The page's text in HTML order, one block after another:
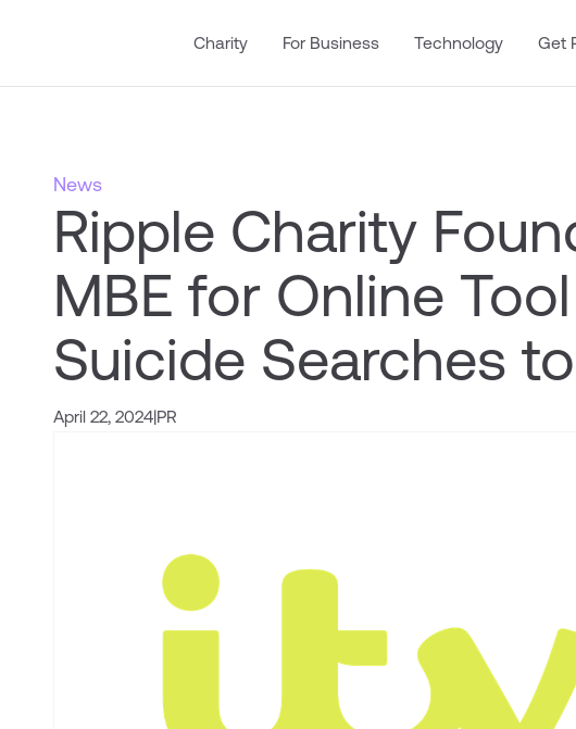
Charity For Business Technology Get
News
Ripple Charity
MBE for Online
Suicide Searches
April 22, 2024|PR